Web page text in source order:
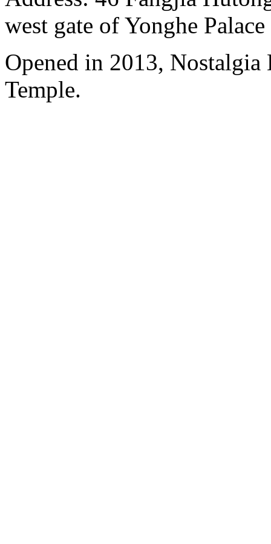
west gate of Yonghe Palace
Opened in 2013,
Temple.